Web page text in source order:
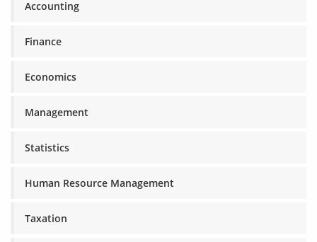
Accounting
Finance
Economics
Management
Statistics
Human Resource Management
Taxation